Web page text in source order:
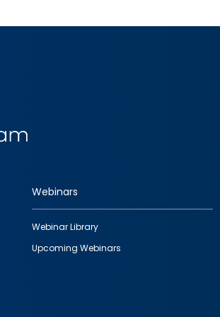
Webinars
Webinar Library
Upcoming Webinars